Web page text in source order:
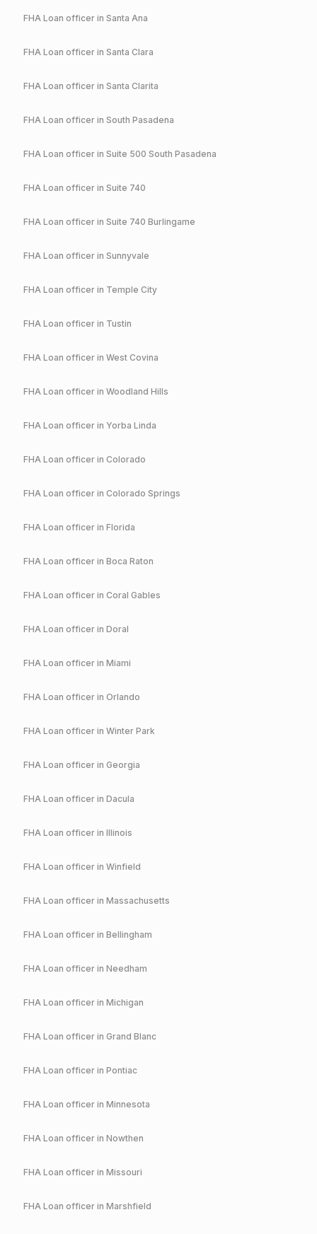
FHA Loan officer in Santa Ana
FHA Loan officer in Santa Clara
FHA Loan officer in Santa Clarita
FHA Loan officer in South Pasadena
FHA Loan officer in Suite 500 South Pasadena
FHA Loan officer in Suite 740
FHA Loan officer in Suite 740 Burlingame
FHA Loan officer in Sunnyvale
FHA Loan officer in Temple City
FHA Loan officer in Tustin
FHA Loan officer in West Covina
FHA Loan officer in Woodland Hills
FHA Loan officer in Yorba Linda
FHA Loan officer in Colorado
FHA Loan officer in Colorado Springs
FHA Loan officer in Florida
FHA Loan officer in Boca Raton
FHA Loan officer in Coral Gables
FHA Loan officer in Doral
FHA Loan officer in Miami
FHA Loan officer in Orlando
FHA Loan officer in Winter Park
FHA Loan officer in Georgia
FHA Loan officer in Dacula
FHA Loan officer in Illinois
FHA Loan officer in Winfield
FHA Loan officer in Massachusetts
FHA Loan officer in Bellingham
FHA Loan officer in Needham
FHA Loan officer in Michigan
FHA Loan officer in Grand Blanc
FHA Loan officer in Pontiac
FHA Loan officer in Minnesota
FHA Loan officer in Nowthen
FHA Loan officer in Missouri
FHA Loan officer in Marshfield